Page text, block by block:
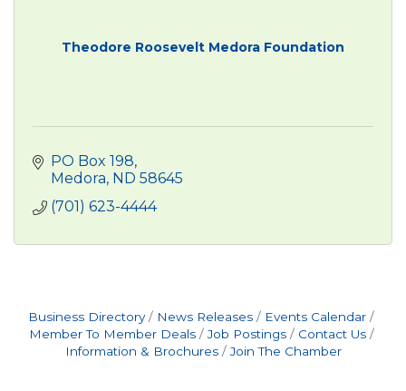
Theodore Roosevelt Medora Foundation
PO Box 198
Medora ND 58645
(701) 623-4444
Business Directory News Releases
Events Calendar
Member To Member Deals
Job Postings
Contact Us
Information & Brochures
Join The Chamber